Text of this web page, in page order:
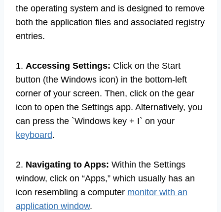
the operating system and is designed to remove
both the application files and associated registry
entries.
1. Accessing Settings: Click on the Start
button (the Windows icon) in the bottom-left
corner of your screen. Then, click on the gear
icon to open the Settings app. Alternatively, you
can press the `Windows key + I` on your
keyboard.
2. Navigating to Apps: Within the Settings
window, click on “Apps,” which usually has an
icon resembling a computer monitor with an
application window.